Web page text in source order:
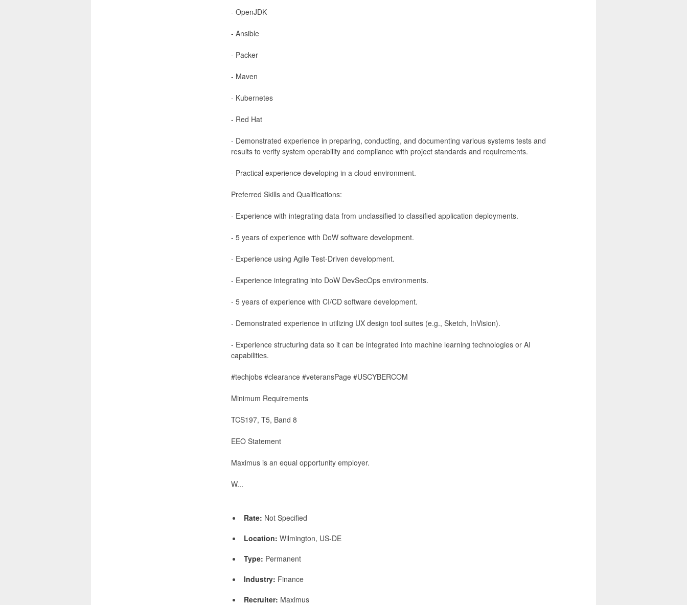
- OpenJDK
- Ansible
- Packer
- Maven
- Kubernetes
- Red Hat
- Demonstrated experience in preparing, conducting, and documenting various systems tests and
results to verify system operability and compliance with project standards and requirements.
- Practical experience developing in a cloud environment.
Preferred Skills and Qualifications:
- Experience with integrating data from unclassified to classified application deployments.
- 5 years of experience with DoW software development.
- Experience using Agile Test-Driven development.
- Experience integrating into DoW DevSecOps environments.
- 5 years of experience with CI/CD software development.
- Demonstrated experience in utilizing UX design tool suites (e.g., Sketch, InVision).
- Experience structuring data so it can be integrated into machine learning technologies or AI
capabilities.
#techjobs #clearance #veteransPage #USCYBERCOM
Minimum Requirements
TCS197, T5, Band 8
EEO Statement
Maximus is an equal opportunity employer.
W...
Rate: Not Specified
Location: Wilmington, US-DE
Type: Permanent
Industry: Finance
Recruiter: Maximus